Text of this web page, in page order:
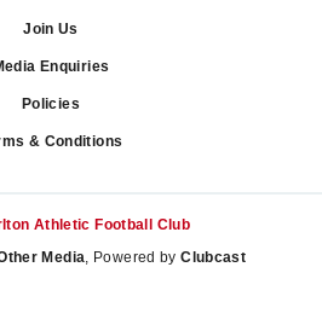
Join Us
Enquiries
Policies
& Conditions
Athletic Football Club
Media, Powered byClubcast